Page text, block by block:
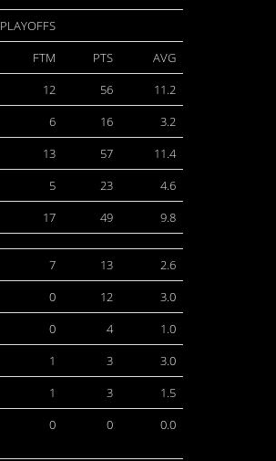
PLAYOFFS
FTM PTS
AVG
12 56
11.2
6 16
3.2
13 57
11.4
5 23
4.6
17 49 9.8
7 13
2.6
0 12
3.0
0 4
1.0
1 3
3.0
1 3
1.5
0 0 0.0